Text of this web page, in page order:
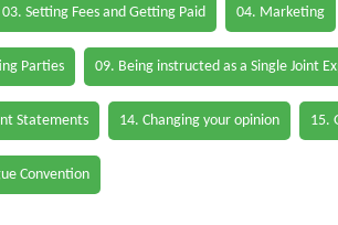
03. Setting Fees and Getting Paid 04. Marketing
Parties 09. Being instructed as a Single Joint
Statements 14. Changing your opinion 15.
Convention